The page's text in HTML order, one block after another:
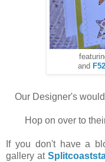
and
Our Designer's
Hop on over to
If you don't have a
gallery at